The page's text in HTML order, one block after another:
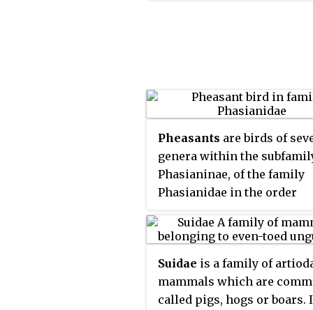
and male deer of all
except the Chinese water
year. In this they differ
permanently horned
which are part of a different
family (Bovidae) within the
order of even-toed
(Artiodactyla).
Pheasants are birds of
genera within the
Phasianinae, of the family
Phasianidae in the order
range is restricted to Asia.
Suidae is a family of
mammals which are
called pigs, hogs or boars.